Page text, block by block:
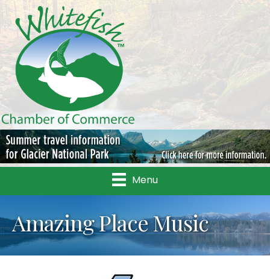
Menu
Amazing Place Music